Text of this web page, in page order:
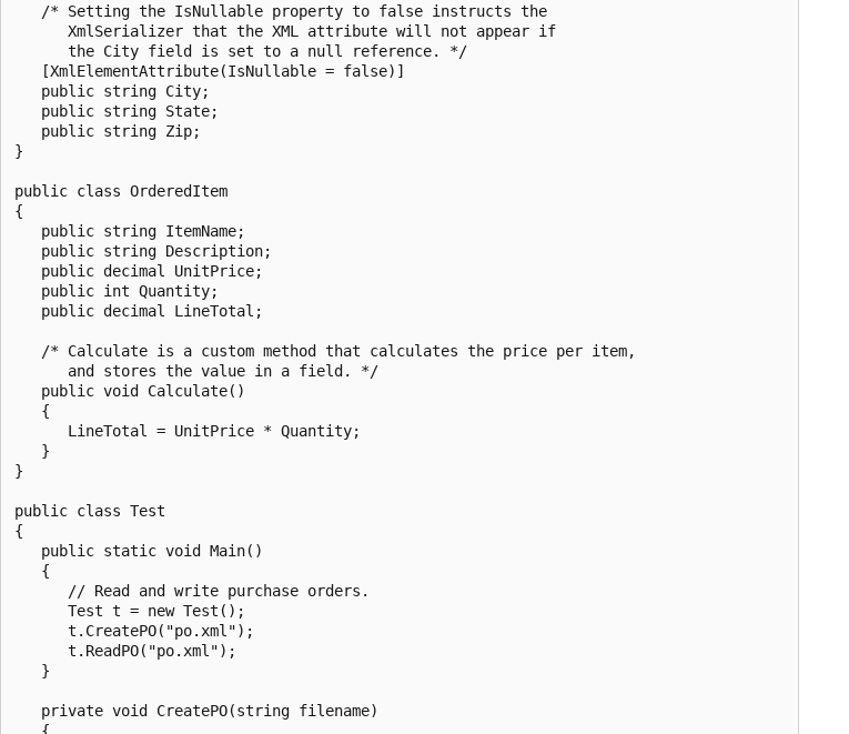
   /* Setting the IsNullable property to false instructs the
      XmlSerializer that the XML attribute will not appear if
      the City field is set to a null reference. */
   [XmlElementAttribute(IsNullable = false)]
   public string City;
   public string State;
   public string Zip;
}
public class OrderedItem
{
   public string ItemName;
   public string Description;
   public decimal UnitPrice;
   public int Quantity;
   public decimal LineTotal;
   /* Calculate is a custom method that calculates the price per item,
      and stores the value in a field. */
   public void Calculate()
   {
      LineTotal = UnitPrice * Quantity;
   }
}
public class Test
{
   public static void Main()
   {
      // Read and write purchase orders.
      Test t = new Test();
      t.CreatePO("po.xml");
      t.ReadPO("po.xml");
   }
   private void CreatePO(string filename)
   {